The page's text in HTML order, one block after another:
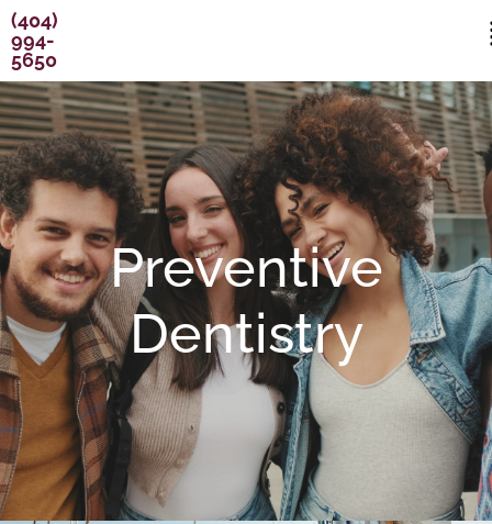
content
Skip
to
content
(404)
994-
5650
Preventive
Dentistry